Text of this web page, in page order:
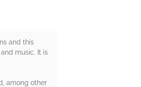
and this
music. It is
among other